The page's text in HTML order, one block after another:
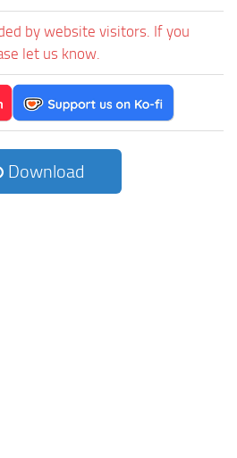
by website visitors. If you
let us know.
Download